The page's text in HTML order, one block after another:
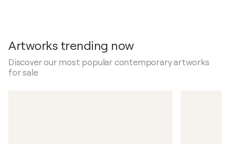
Artworks trending now
Discover our most popular contemporary artworks
for sale